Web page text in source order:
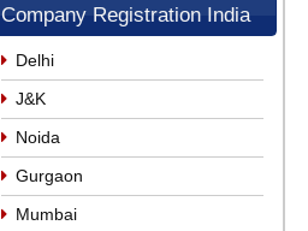
Company Registration India
Delhi
J&K
Noida
Gurgaon
Mumbai